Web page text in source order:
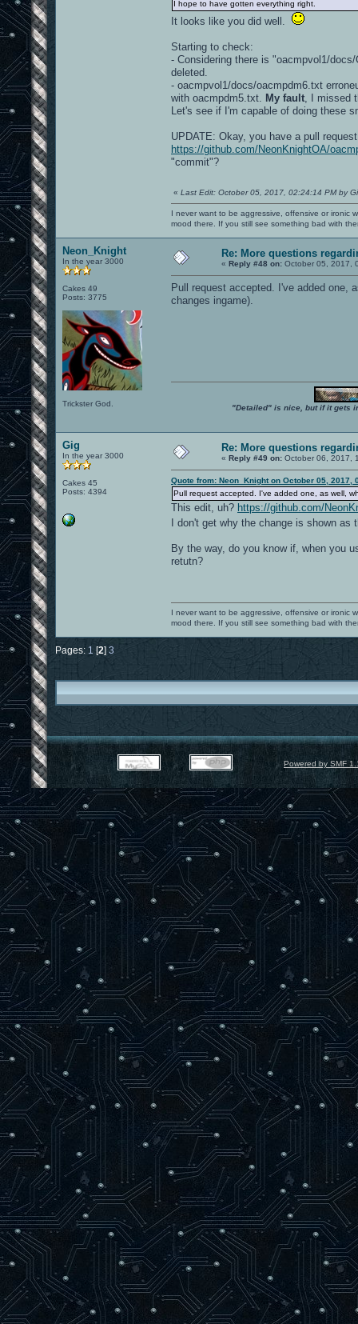
I hope to have gotten everything right.
It looks like you did well.
Starting to check:
- Considering there is "oacmpvol1/
deleted.
- oacmpvol1/docs/oacmpdm6.txt
with oacmpdm5.txt.
My fault , I missed
Let's see if I'm capable of doing these
UPDATE: Okay, you have a pull
https://github.com/NeonKnightOA/
"commit"?
« Last Edit: October 05, 2017, 02:24:14 PM by
I never want to be aggressive, offensive or ironic
mood there. If you still see something bad with
Neon_Knight
In the year 3000
Cakes 49
Posts: 3775
Trickster God.
Re: More questions
« Reply #48 on: October 05, 2017,
Pull request accepted. I've added one,
changes ingame).
"Detailed" is nice, but if it gets
Gig
In the year 3000
Cakes 45
Posts: 4394
Re: More questions
« Reply #49 on: October 06, 2017,
Quote from: Neon_Knight on October 05, 2017,
Pull request accepted. I've added one, as well,
This edit, uh? https://github.com/
I don't get why the change is shown
By the way, do you know if, when you
retutn?
I never want to be aggressive, offensive or ironic
mood there. If you still see something bad with
Pages: 1 [2] 3
Powered by SMF